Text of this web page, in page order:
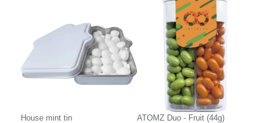
House mint tin ATOMZ Duo - Fruit (44g)